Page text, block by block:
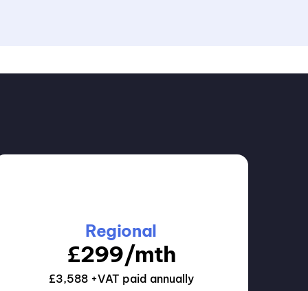
Regional
£299/mth
£3,588 +VAT paid annually